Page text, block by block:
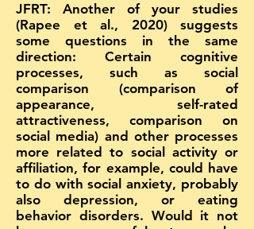
JFRT: Another of your studies
(Rapee et al., 2020) suggests
some questions in the same
direction: Certain cognitive
processes, such as social
comparison (comparison of
appearance, self-rated
attractiveness, comparison on
social media) and other processes
more related to social activity or
affiliation, for example, could have
to do with social anxiety, probably
also depression, or eating
behavior disorders. Would it not